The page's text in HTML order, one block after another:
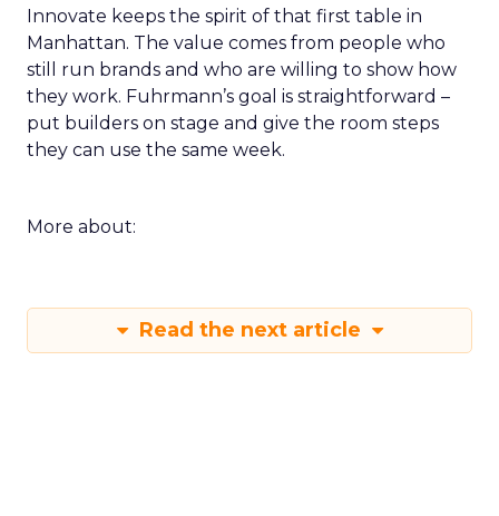
Innovate keeps the spirit of that first table in
Manhattan. The value comes from people who
still run brands and who are willing to show how
they work. Fuhrmann’s goal is straightforward –
put builders on stage and give the room steps
they can use the same week.
More about:
Read the next article